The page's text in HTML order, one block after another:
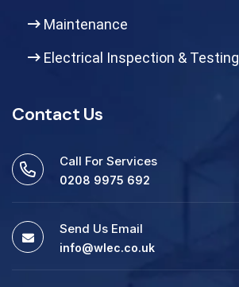
Maintenance
Electrical Inspection & Testing
Contact Us
Call For Services
0208 9975 692
Send Us Email
info@wlec.co.uk